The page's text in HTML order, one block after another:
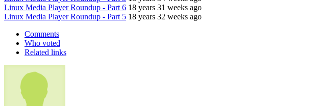
Linux Media Player Roundup - Part 6 18 years 31 weeks ago
Linux Media Player Roundup - Part 5 18 years 32 weeks ago
Comments
Who voted
Related links